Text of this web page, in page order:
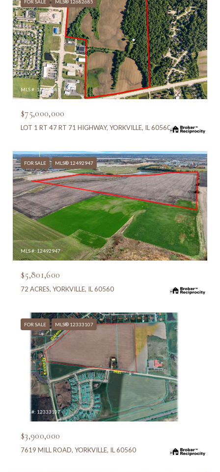
FOR SALE MLS® 12682685
MLS #: 12682685
$75,000,000
LOT 1 RT 47 RT 71 HIGHWAY, YORKVILLE, IL 60560
FOR SALE MLS® 12492947
MLS #: 12492947
$5,801,600
72 ACRES, YORKVILLE, IL 60560
FOR SALE MLS® 12333107
MLS #: 12333107
$3,900,000
7619 MILL ROAD, YORKVILLE, IL 60560